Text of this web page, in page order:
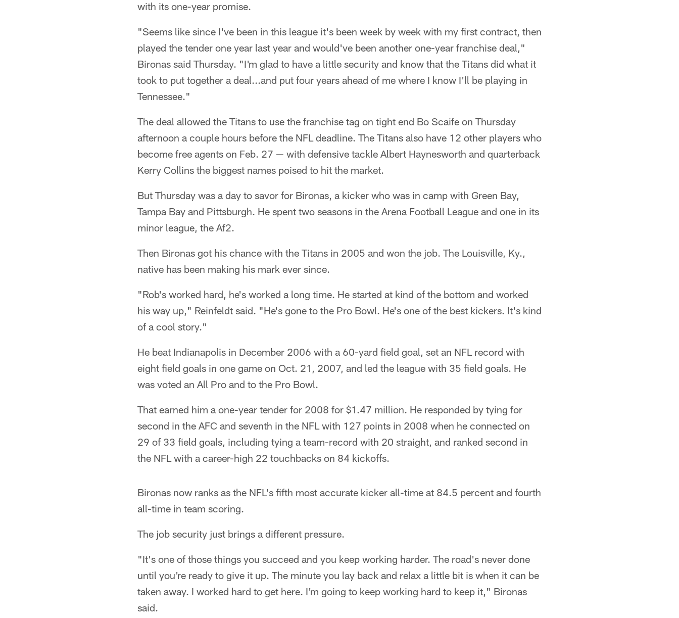
with its one-year promise.
"Seems like since I've been in this league it's been week by week with my first contract, then
played the tender one year last year and would've been another one-year franchise deal,"
Bironas said Thursday. "I'm glad to have a little security and know that the Titans did what it
took to put together a deal...and put four years ahead of me where I know I'll be playing in
Tennessee."
The deal allowed the Titans to use the franchise tag on tight end Bo Scaife on Thursday
afternoon a couple hours before the NFL deadline. The Titans also have 12 other players who
become free agents on Feb. 27 — with defensive tackle Albert Haynesworth and quarterback
Kerry Collins the biggest names poised to hit the market.
But Thursday was a day to savor for Bironas, a kicker who was in camp with Green Bay,
Tampa Bay and Pittsburgh. He spent two seasons in the Arena Football League and one in its
minor league, the Af2.
Then Bironas got his chance with the Titans in 2005 and won the job. The Louisville, Ky.,
native has been making his mark ever since.
"Rob's worked hard, he's worked a long time. He started at kind of the bottom and worked
his way up," Reinfeldt said. "He's gone to the Pro Bowl. He's one of the best kickers. It's kind
of a cool story."
He beat Indianapolis in December 2006 with a 60-yard field goal, set an NFL record with
eight field goals in one game on Oct. 21, 2007, and led the league with 35 field goals. He
was voted an All Pro and to the Pro Bowl.
That earned him a one-year tender for 2008 for $1.47 million. He responded by tying for
second in the AFC and seventh in the NFL with 127 points in 2008 when he connected on
29 of 33 field goals, including tying a team-record with 20 straight, and ranked second in
the NFL with a career-high 22 touchbacks on 84 kickoffs.
Bironas now ranks as the NFL's fifth most accurate kicker all-time at 84.5 percent and fourth
all-time in team scoring.
The job security just brings a different pressure.
"It's one of those things you succeed and you keep working harder. The road's never done
until you're ready to give it up. The minute you lay back and relax a little bit is when it can be
taken away. I worked hard to get here. I'm going to keep working hard to keep it," Bironas
said.